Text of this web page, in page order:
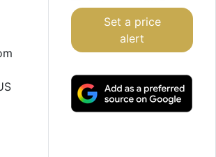
Set a price
alert